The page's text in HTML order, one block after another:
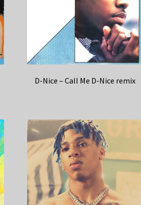
D-Nice – Call Me D-Nice remix